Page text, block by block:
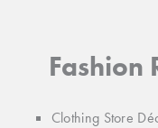
Fashion
Clothing Store